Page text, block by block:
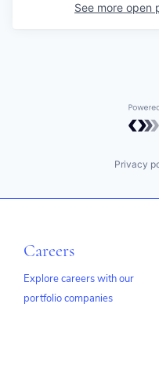
See more open
Privacy
Careers
Explore careers with our
portfolio companies